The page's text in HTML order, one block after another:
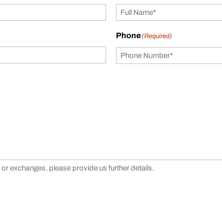
Phone(Required)